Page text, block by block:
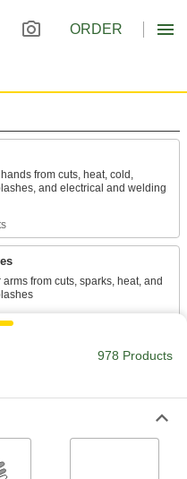
ORDER
from cuts, heat, cold,
and electrical and welding
arms from cuts, sparks, heat, and
978 Products